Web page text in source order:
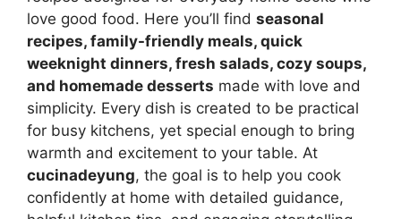
love good food. Here you’ll find seasonal
recipes, family-friendly meals, quick
weeknight dinners, fresh salads, cozy soups,
and homemade desserts made with love and
simplicity. Every dish is created to be practical
for busy kitchens, yet special enough to bring
warmth and excitement to your table. At
cucinadeyung, the goal is to help you cook
confidently at home with detailed guidance,